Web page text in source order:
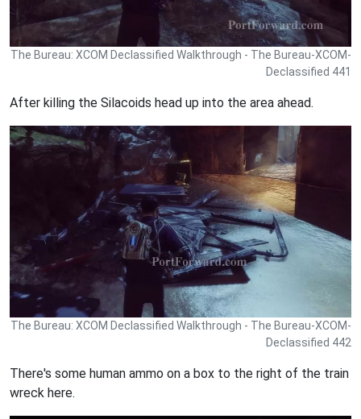
The Bureau: XCOM Declassified Walkthrough - The Bureau-XCOM-
Declassified 441
After killing the Silacoids head up into the area ahead.
The Bureau: XCOM Declassified Walkthrough - The Bureau-XCOM-
Declassified 442
There's some human ammo on a box to the right of the train
wreck here.